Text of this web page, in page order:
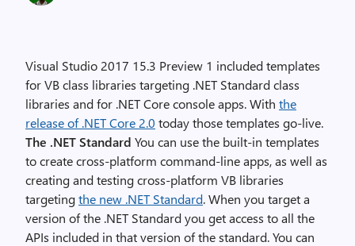
Visual Studio 2017 15.3 Preview 1 included templates
for VB class libraries targeting .NET Standard class
libraries and for .NET Core console apps. With the
release of .NET Core 2.0 today those templates go-live.
The .NET Standard You can use the built-in templates
to create cross-platform command-line apps, as well as
creating and testing cross-platform VB libraries
targetingthe new .NET Standard. When you target a
version of the .NET Standard you get access to all the
APIs included in that version of the standard. You can